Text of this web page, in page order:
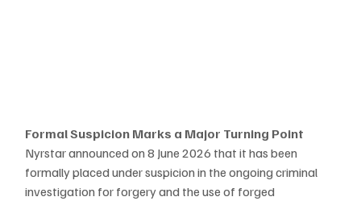
Formal Suspicion Marks a Major Turning Point
Nyrstar announced on 8 June 2026 that it has been
formally placed under suspicion in the ongoing criminal
investigation for forgery and the use of forged